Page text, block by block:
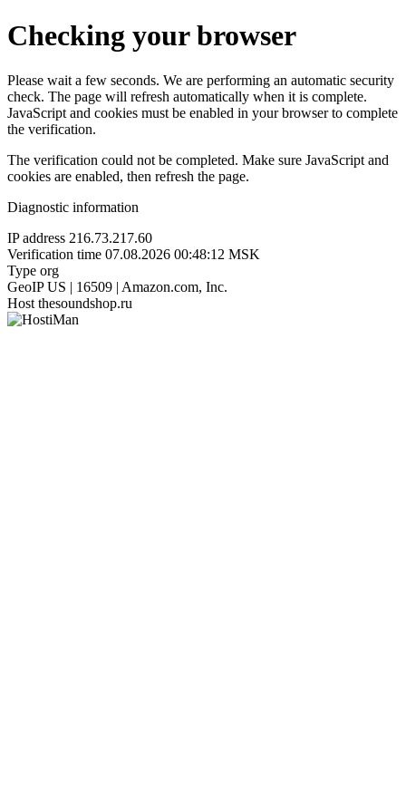
Checking your browser
Please wait a few seconds. We are performing an automatic security
check. The page will refresh automatically when it is complete.
JavaScript and cookies must be enabled in your browser to complete
the verification.
The verification could not be completed. Make sure JavaScript and
cookies are enabled, then refresh the page.
Diagnostic information
IP address 216.73.217.60
Verification time 07.08.2026 00:48:12 MSK
Type org
GeoIP US | 16509 | Amazon.com, Inc.
Host thesoundshop.ru